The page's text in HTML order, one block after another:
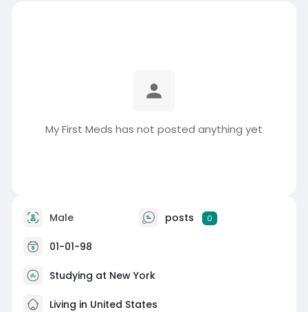
My First Meds has not posted anything yet
Male posts 0
01-01-98
Studying at New York
Living in United States